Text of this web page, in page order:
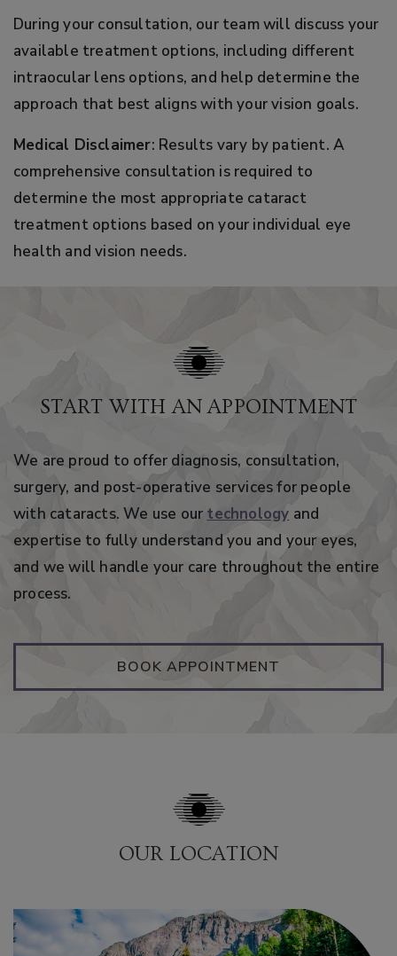
During your consultation, our team will discuss your
available treatment options, including different
intraocular lens options, and help determine the
approach that best aligns with your vision goals.
Medical Disclaimer: Results vary by patient. A
comprehensive consultation is required to
determine the most appropriate cataract
treatment options based on your individual eye
health and vision needs.
START WITH AN APPOINTMENT
We are proud to offer diagnosis, consultation,
surgery, and post-operative services for people
with cataracts. We use our technology and
expertise to fully understand you and your eyes,
and we will handle your care throughout the entire
process.
BOOK APPOINTMENT
OUR LOCATION